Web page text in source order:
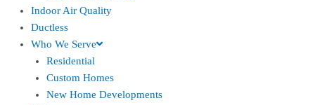
Indoor Air Quality
Ductless
Who We Serve
Residential
Custom Homes
New Home Developments